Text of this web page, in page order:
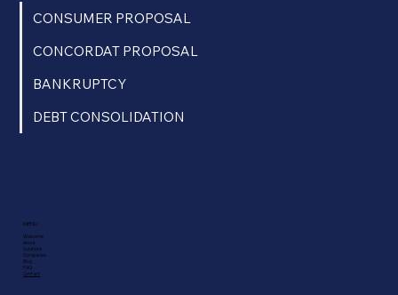
MENU
Welcome
About
Solutions
Companies
Blog
FAQ
Contact
CONSUMER PROPOSAL
CONCORDAT PROPOSAL
BANKRUPTCY
DEBT CONSOLIDATION